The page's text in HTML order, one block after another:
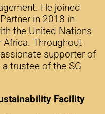
He joined
in 2018 in
the United Nations
Throughout
supporter of
trustee of the SG
Facility